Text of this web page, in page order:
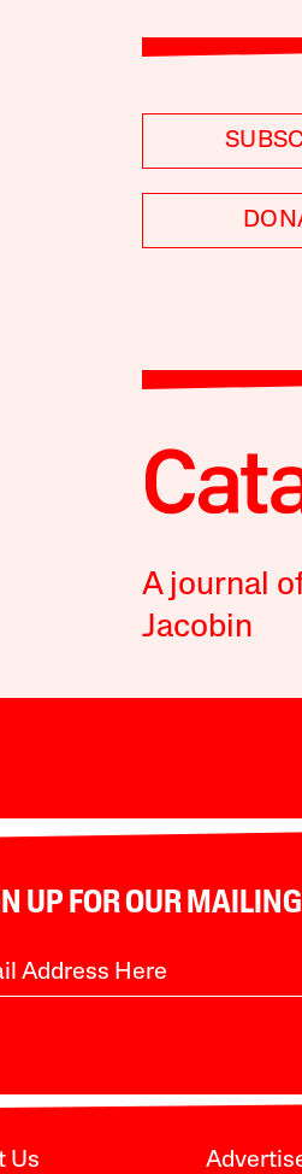
A journal
Jacobin
UP FOR OUR
Us